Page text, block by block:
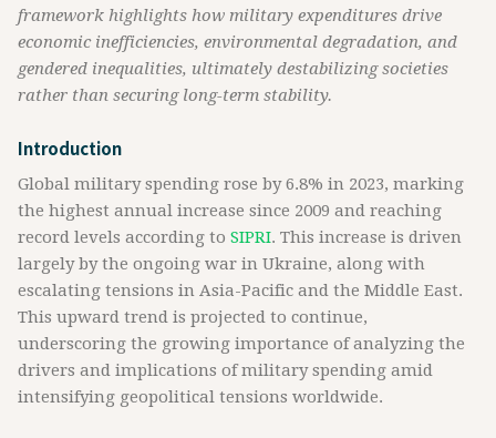
framework highlights how military expenditures drive
economic inefficiencies, environmental degradation, and
gendered inequalities, ultimately destabilizing societies
rather than securing long-term stability.
Introduction
Global military spending rose by 6.8% in 2023, marking
the highest annual increase since 2009 and reaching
record levels according to SIPRI. This increase is driven
largely by the ongoing war in Ukraine, along with
escalating tensions in Asia-Pacific and the Middle East.
This upward trend is projected to continue,
underscoring the growing importance of analyzing the
drivers and implications of military spending amid
intensifying geopolitical tensions worldwide.